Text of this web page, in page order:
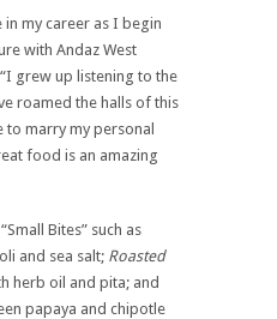
in my career as I begin
with Andaz West
grew up listening to the
roamed the halls of this
to marry my personal
food is an amazing
Bites” such as
and sea salt; Roasted
herb oil and pita; and
papaya and chipotle